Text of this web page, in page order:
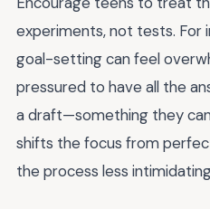
experiments, not tests. For
goal-setting can feel
pressured to have all the
a draft—something they
shifts the focus from
the process less